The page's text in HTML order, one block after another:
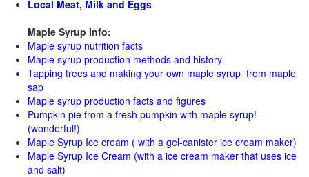
Local Meat, Milk and Eggs
Maple Syrup Info:
Maple syrup nutrition facts
Maple syrup production methods and history
Tapping trees and making your own maple syrup from maple
sap
Maple syrup production facts and figures
Pumpkin pie from a fresh pumpkin with maple syrup!
(wonderful!)
Maple Syrup Ice cream ( with a gel-canister ice cream maker)
Maple Syrup Ice Cream (with a ice cream maker that uses ice
and salt)